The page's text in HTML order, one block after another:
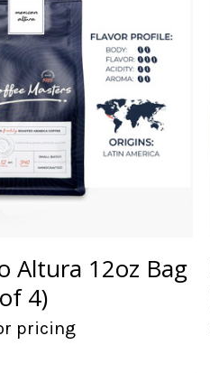
Altura 12oz Bag
4)
pricing